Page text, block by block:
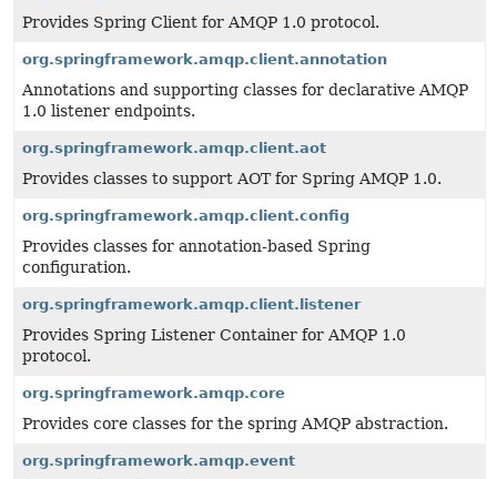
Provides Spring Client for AMQP 1.0 protocol.
org.springframework.amqp.client.annotation
Annotations and supporting classes for declarative AMQP
1.0 listener endpoints.
org.springframework.amqp.client.aot
Provides classes to support AOT for Spring AMQP 1.0.
org.springframework.amqp.client.config
Provides classes for annotation-based Spring
configuration.
org.springframework.amqp.client.listener
Provides Spring Listener Container for AMQP 1.0
protocol.
org.springframework.amqp.core
Provides core classes for the spring AMQP abstraction.
org.springframework.amqp.event